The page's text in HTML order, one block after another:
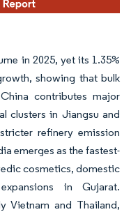
in 2025, yet its 1.35%
showing that bulk
contributes major
clusters in Jiangsu and
refinery emission
emerges as the fastest-
cosmetics, domestic
in Gujarat.
Vietnam and Thailand,